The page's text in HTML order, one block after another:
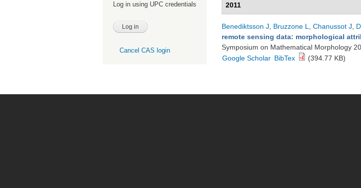
Log in using UPC credentials
Cancel CAS login
2011
Benediktsson J Bruzzone L Chanussot J
remote sensing data: morphological
Symposium on Mathematical Morphology
Google Scholar BibTex (394.77 KB)